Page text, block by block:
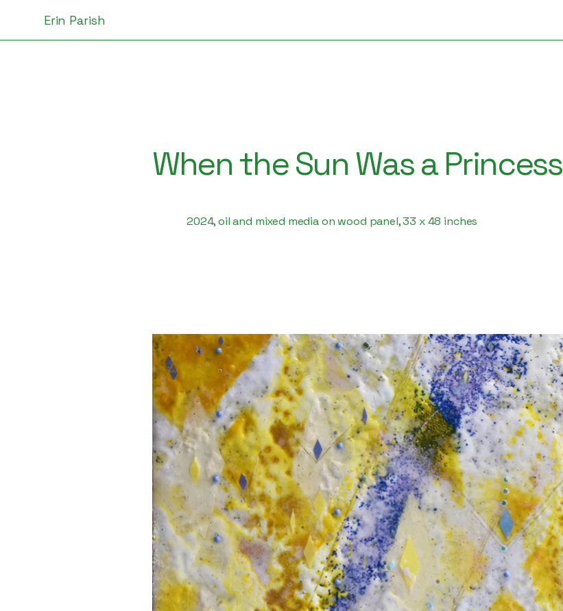
Erin Parish
When the Sun Was a Princess
2024, oil and mixed media on wood panel, 33 x 48 inches